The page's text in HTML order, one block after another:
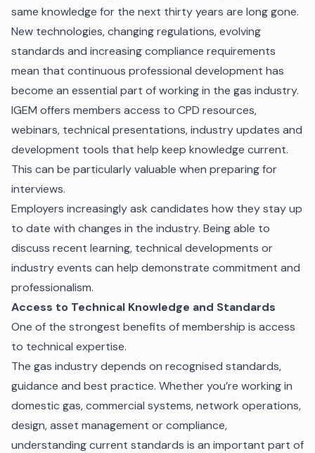
same knowledge for the next thirty years are long gone.
New technologies, changing regulations, evolving
standards and increasing compliance requirements
mean that continuous professional development has
become an essential part of working in the gas industry.
IGEM offers members access to CPD resources,
webinars, technical presentations, industry updates and
development tools that help keep knowledge current.
This can be particularly valuable when preparing for
interviews.
Employers increasingly ask candidates how they stay up
to date with changes in the industry. Being able to
discuss recent learning, technical developments or
industry events can help demonstrate commitment and
professionalism.
Access to Technical Knowledge and Standards
One of the strongest benefits of membership is access
to technical expertise.
The gas industry depends on recognised standards,
guidance and best practice. Whether you’re working in
domestic gas, commercial systems, network operations,
design, asset management or compliance,
understanding current standards is an important part of